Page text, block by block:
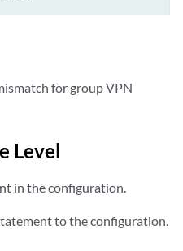
for group VPN
Level
in the configuration.
to the configuration.